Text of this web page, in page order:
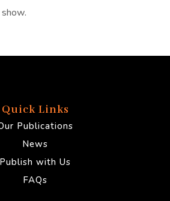
Quick Links
Publications
News
Publish with Us
FAQs